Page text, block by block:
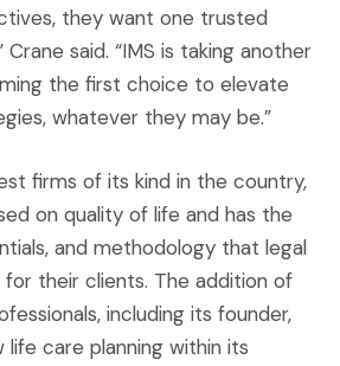
they want one trusted
said. “IMS is taking another
the first choice to elevate
whatever they may be.”
firms of its kind in the country,
on quality of life and has the
and methodology that legal
for their clients. The addition of
including its founder,
life care planning within its